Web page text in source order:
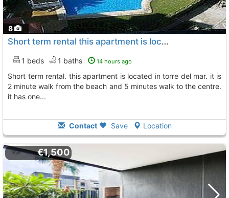
8
Short term rental this apartment is located in torre del mar
1 beds 1 baths 14 hours ago
short term rental. this apartment is located in torre del mar. it is
2 minute walk from the beach and 5 minutes walk to the centre.
it has one...
Contact Save Location
€1,500